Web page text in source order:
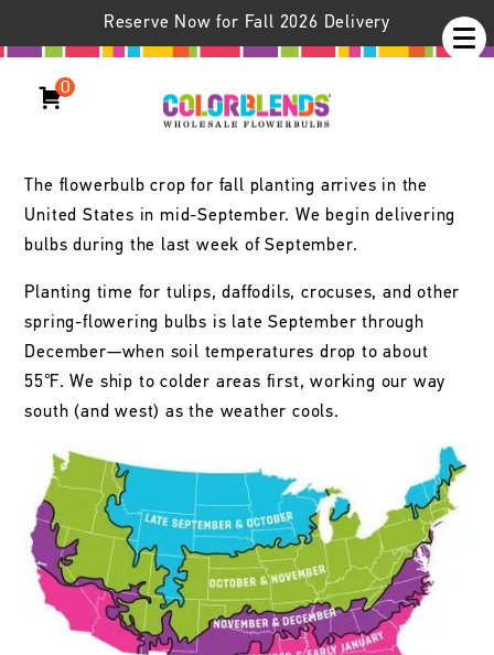
Reserve Now for Fall 2026 Delivery
0
Colorblends /Learn Delivery Information
Delivery Information
The flowerbulb crop for fall planting arrives in the
United States in mid-September. We begin delivering
bulbs during the last week of September.
Planting time for tulips, daffodils, crocuses, and other
spring-flowering bulbs is late September through
December—when soil temperatures drop to about
55℉. We ship to colder areas first, working our way
south (and west) as the weather cools.